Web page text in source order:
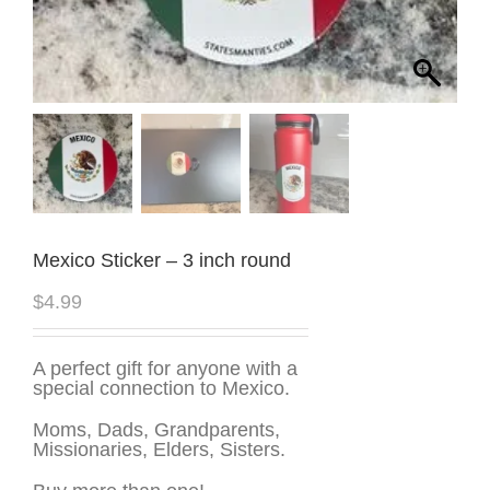
Mexico Sticker – 3 inch round
$4.99
A perfect gift for anyone with a
special connection to Mexico.
Moms, Dads, Grandparents,
Missionaries, Elders, Sisters.